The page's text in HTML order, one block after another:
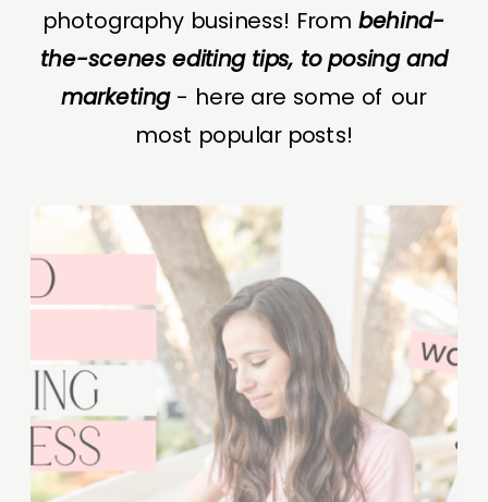
photography business! From behind-
the-scenes editing tips, to posing and
marketing- here are some of our
most popular posts!